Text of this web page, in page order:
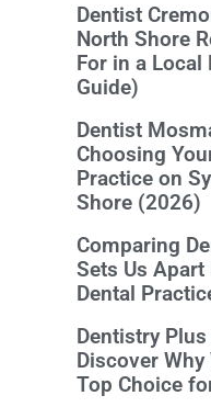
Dentist
North Shore
For in a Local
Guide)
Dentist
Choosing
Practice on
Shore (2026)
Comparing
Sets Us
Dental
Dentistry
Discover Why
Top Choice